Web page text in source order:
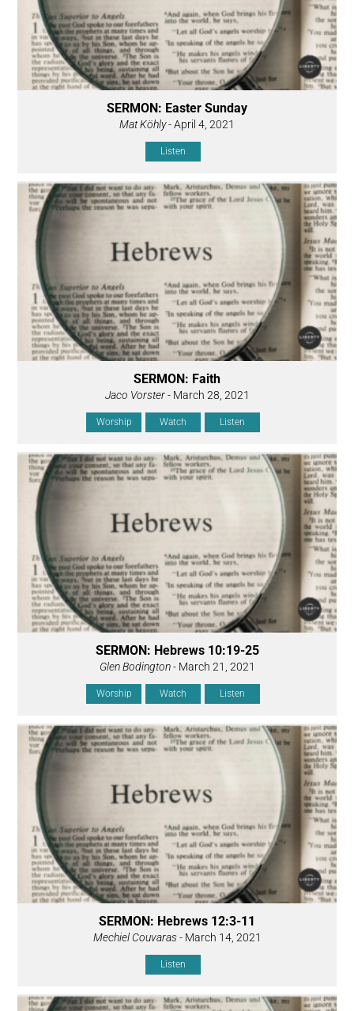
SERMON: Easter Sunday
Mat Köhly- April 4, 2021
Listen
SERMON: Faith
Jaco Vorster- March 28, 2021
Worship Watch Listen
SERMON: Hebrews 10:19-25
Glen Bodington- March 21, 2021
Worship Watch Listen
SERMON: Hebrews 12:3-11
Mechiel Couvaras- March 14, 2021
Listen